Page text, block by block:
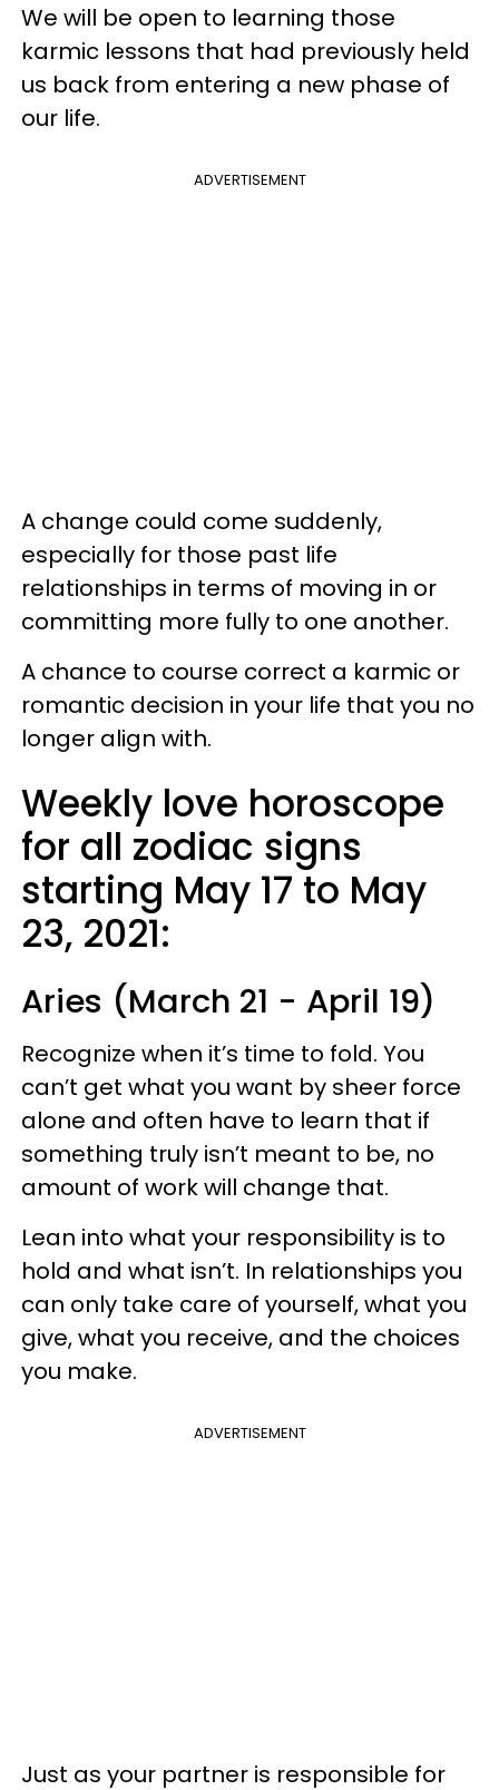
We will be open to learning those
karmic lessons that had previously held
us back from entering a new phase of
our life.
ADVERTISEMENT
A change could come suddenly,
especially for those past life
relationships in terms of moving in or
committing more fully to one another.
A chance to course correct a karmic or
romantic decision in your life that you no
longer align with.
Weekly love horoscope
for all zodiac signs
starting May 17 to May
23, 2021:
Aries (March 21 - April 19)
Recognize when it’s time to fold. You
can’t get what you want by sheer force
alone and often have to learn that if
something truly isn’t meant to be, no
amount of work will change that.
Lean into what your responsibility is to
hold and what isn’t. In relationships you
can only take care of yourself, what you
give, what you receive, and the choices
you make.
ADVERTISEMENT
Just as your partner is responsible for